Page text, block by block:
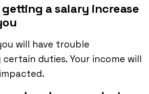
getting a salary increase
will have trouble
duties. Your income will